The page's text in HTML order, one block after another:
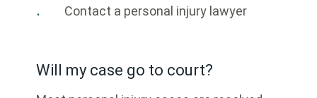
Contact a personal injury lawyer
Will my case go to court?